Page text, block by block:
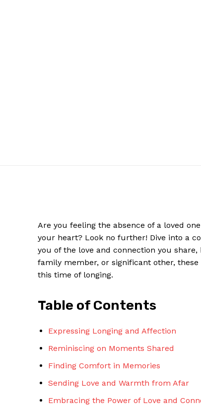
Are ⁢you feeling‌ the absence of a loved
your heart? Look ⁢no further! ⁣Dive into ‌a
you ⁢of the‌ love and connection you
family member, or ‌significant ⁤other,‌
this​ time of longing.
Table of Contents
Expressing Longing and Affection
Reminiscing on Moments Shared
Finding Comfort in Memories
Sending Love and Warmth from Afar
Embracing the Power of Love and